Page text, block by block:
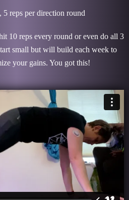
reps per direction round
10 reps every round or even do all 3
small but will build each week to
your gains. You got this!